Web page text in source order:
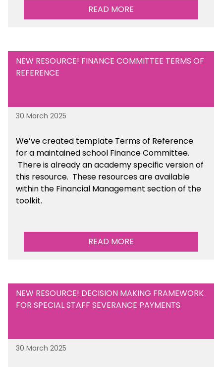
READ MORE
NEW RESOURCE! FINANCE COMMITTEE TERMS OF
REFERENCE
30 March 2025
We’ve created template Terms of Reference
for a maintained school Finance Committee.
There is already an academy specific version of
this resource. These resources are available
within the Financial Management section of the
toolkit.
READ MORE
NEW RESOURCE! DECISION MAKING FRAMEWORK
FOR SPECIAL STAFF SEVERANCE PAYMENTS
30 March 2025